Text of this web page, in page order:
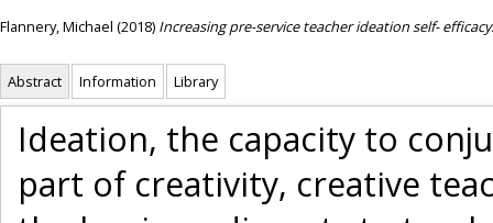
Flannery, Michael (2018) Increasing pre-service teacher ideation self- efficacy.
Abstract Information Library
Ideation, the capacity to
part of creativity, creative